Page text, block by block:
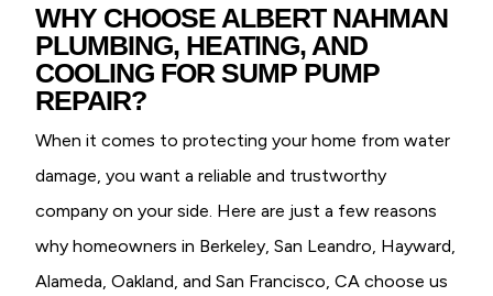
WHY CHOOSE ALBERT NAHMAN
PLUMBING, HEATING, AND
COOLING FOR SUMP PUMP
REPAIR?
When it comes to protecting your home from water
damage, you want a reliable and trustworthy
company on your side. Here are just a few reasons
why homeowners in Berkeley, San Leandro, Hayward,
Alameda, Oakland, and San Francisco, CA choose us